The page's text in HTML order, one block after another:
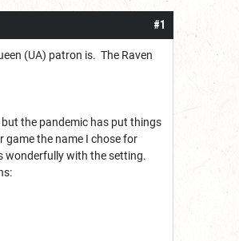
#1
(UA) patron is. The Raven
the pandemic has put things
the name I chose for
wonderfully with the setting.